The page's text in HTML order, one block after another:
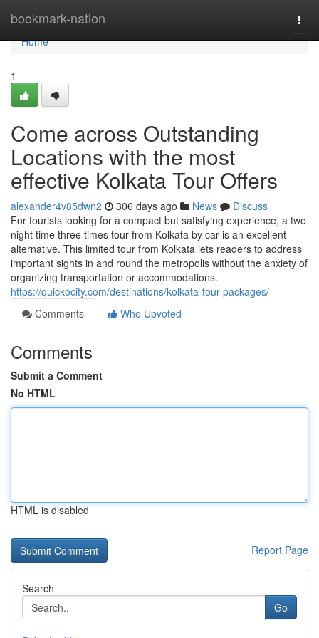
bookmark-nation
Home
Home
1
Come across Outstanding
Locations with the most
effective Kolkata Tour Offers
alexander4v85dwn2 306 days ago News
Discuss
For tourists looking for a compact but satisfying experience, a two
night time three times tour from Kolkata by car is an excellent
alternative. This limited tour from Kolkata lets readers to address
important sights in and round the metropolis without the anxiety of
organizing transportation or accommodations.
https://quickocity.com/destinations/kolkata-tour-packages/
Comments
Who Upvoted
Comments
Submit a Comment
No HTML
HTML is disabled
Report Page
Search
Go